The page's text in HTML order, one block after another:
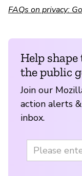
FAQs on privacy:
Help
the public
Join our
action alerts
inbox.